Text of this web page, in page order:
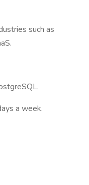
such as
a week.